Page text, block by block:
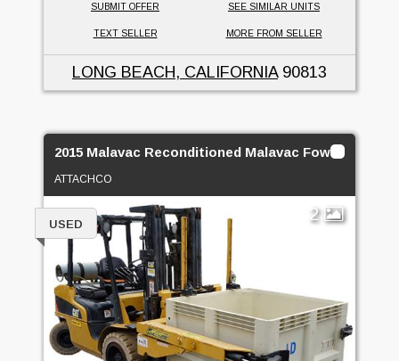
SUBMIT OFFER SEE SIMILAR UNITS
TEXT SELLER MORE FROM SELLER
LONG BEACH, CALIFORNIA90813
2015 Malavac Reconditioned Malavac Foward Bin
ATTACHCO
2
USED